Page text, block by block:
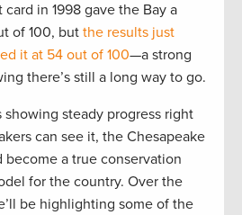
in 1998 gave the Bay a
of 100, but the results just
it at 54 out of 100—a strong
there’s still a long way to go.
steady progress right
can see it, the Chesapeake
become a true conservation
for the country. Over the
be highlighting some of the